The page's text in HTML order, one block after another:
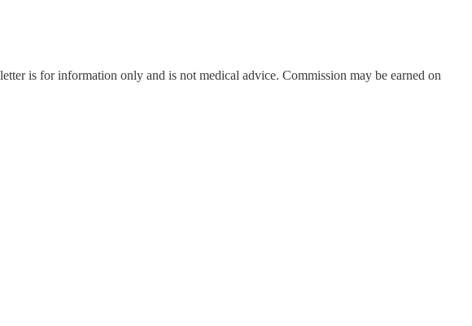
is for information only and is not medical advice. Commission may be earned on